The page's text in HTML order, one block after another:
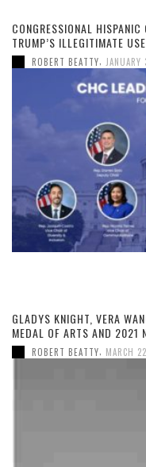
CONGRESSIONAL
TRUMP’S ILLEGITIMATE
ROBERT BEATTY
GLADYS KNIGHT, VERA
MEDAL OF ARTS AND 2021
ROBERT BEATTY MARCH